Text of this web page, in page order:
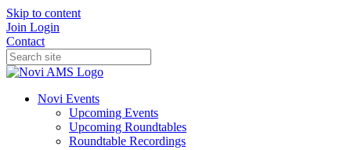
Skip to content
Join Login
Contact
Novi Events
Upcoming Events
Upcoming Roundtables
Roundtable Recordings